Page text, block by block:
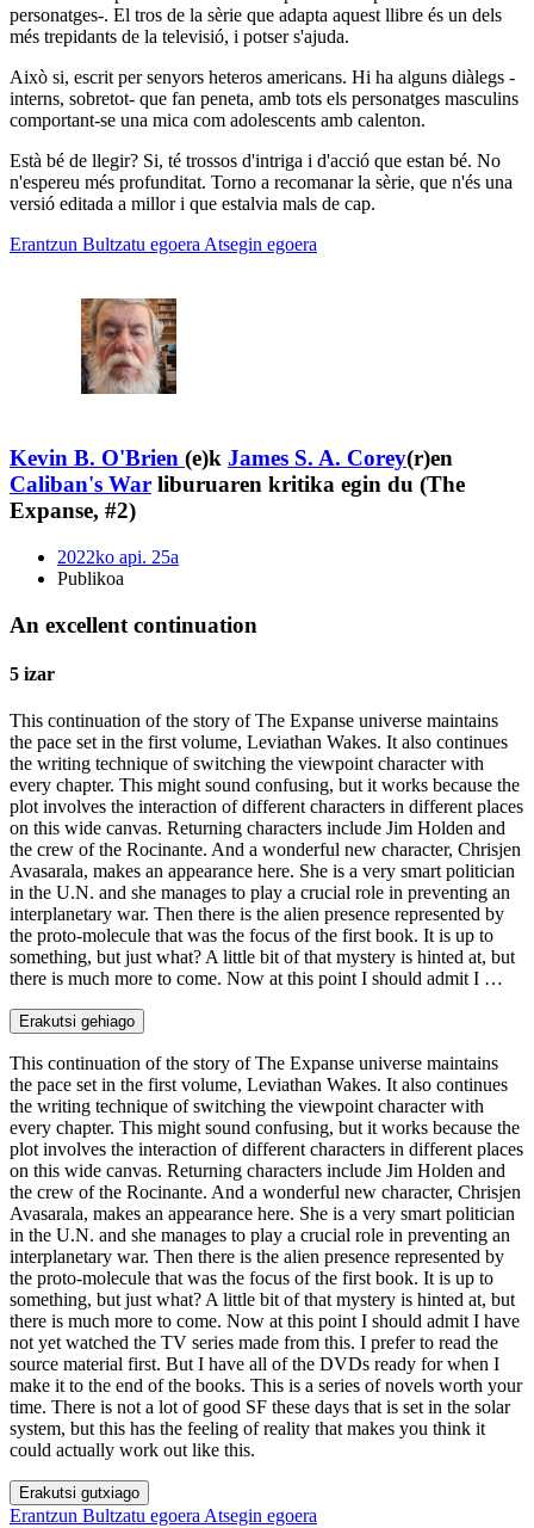
personatges-. El tros de la sèrie que adapta aquest llibre és un dels
més trepidants de la televisió, i potser s'ajuda.
Això si, escrit per senyors heteros americans. Hi ha alguns diàlegs -
interns, sobretot- que fan peneta, amb tots els personatges masculins
comportant-se una mica com adolescents amb calenton.
Està bé de llegir? Si, té trossos d'intriga i d'acció que estan bé. No
n'espereu més profunditat. Torno a recomanar la sèrie, que n'és una
versió editada a millor i que estalvia mals de cap.
Erantzun Bultzatu egoera Atsegin egoera
Kevin B. O'Brien (e)k James S. A. Corey(r)en
Caliban's War liburuaren kritika egin du (The
Expanse, #2)
2022ko api. 25a
Publikoa
An excellent continuation
5 izar
This continuation of the story of The Expanse universe maintains
the pace set in the first volume, Leviathan Wakes. It also continues
the writing technique of switching the viewpoint character with
every chapter. This might sound confusing, but it works because the
plot involves the interaction of different characters in different places
on this wide canvas. Returning characters include Jim Holden and
the crew of the Rocinante. And a wonderful new character, Chrisjen
Avasarala, makes an appearance here. She is a very smart politician
in the U.N. and she manages to play a crucial role in preventing an
interplanetary war. Then there is the alien presence represented by
the proto-molecule that was the focus of the first book. It is up to
something, but just what? A little bit of that mystery is hinted at, but
there is much more to come. Now at this point I should admit I …
Erakutsi gehiago
This continuation of the story of The Expanse universe maintains
the pace set in the first volume, Leviathan Wakes. It also continues
the writing technique of switching the viewpoint character with
every chapter. This might sound confusing, but it works because the
plot involves the interaction of different characters in different places
on this wide canvas. Returning characters include Jim Holden and
the crew of the Rocinante. And a wonderful new character, Chrisjen
Avasarala, makes an appearance here. She is a very smart politician
in the U.N. and she manages to play a crucial role in preventing an
interplanetary war. Then there is the alien presence represented by
the proto-molecule that was the focus of the first book. It is up to
something, but just what? A little bit of that mystery is hinted at, but
there is much more to come. Now at this point I should admit I have
not yet watched the TV series made from this. I prefer to read the
source material first. But I have all of the DVDs ready for when I
make it to the end of the books. This is a series of novels worth your
time. There is not a lot of good SF these days that is set in the solar
system, but this has the feeling of reality that makes you think it
could actually work out like this.
Erakutsi gutxiago
Erantzun Bultzatu egoera Atsegin egoera